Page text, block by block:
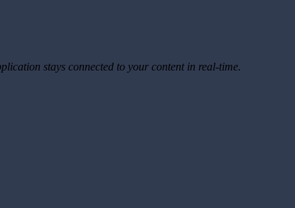
stays connected to your content in real-time.